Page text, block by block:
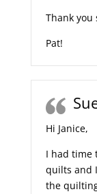
Thank you
Pat!
Hi Janice,
I had time
quilts and
the